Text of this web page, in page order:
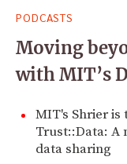
for:
PODCASTS
Moving
with MIT’s
MIT's Shrier is
Trust::Data: A
data sharing